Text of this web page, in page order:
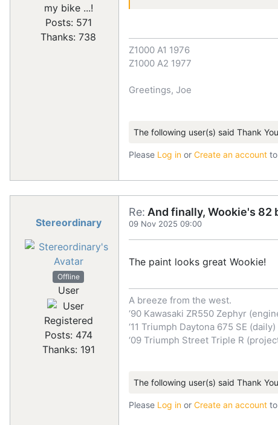
my bike ...!
Posts: 571
Thanks: 738
Z1000 A1 1976
Z1000 A2 1977
Greetings, Joe
The following user(s) said Thank
Please Log in or Create an account
Stereordinary
Offline
User
Registered
Posts: 474
Thanks: 191
Re: And finally, Wookie's 82
09 Nov 2025 09:00
The paint looks great Wookie!
A breeze from the west.
‘90 Kawasaki ZR550 Zephyr
‘11 Triumph Daytona 675 SE (daily)
‘09 Triumph Street Triple R
The following user(s) said Thank
Please Log in or Create an account